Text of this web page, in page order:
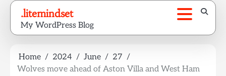
Skip
content
.litemindset
My WordPress Blog
Home 2024 June
27
Wolves move ahead of Aston Villa and West Ham